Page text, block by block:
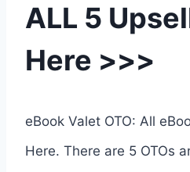
ALL 5
Here >>>
eBook Valet OTO: All
Here. There are 5 OTOs